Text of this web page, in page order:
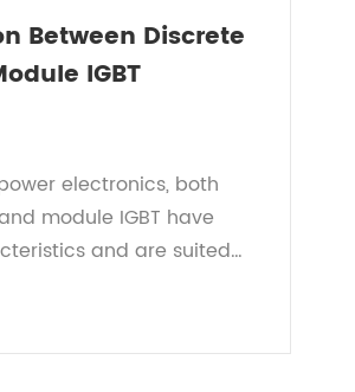
Between Discrete
IGBT
electronics, both
module IGBT have
and are suited
This article will